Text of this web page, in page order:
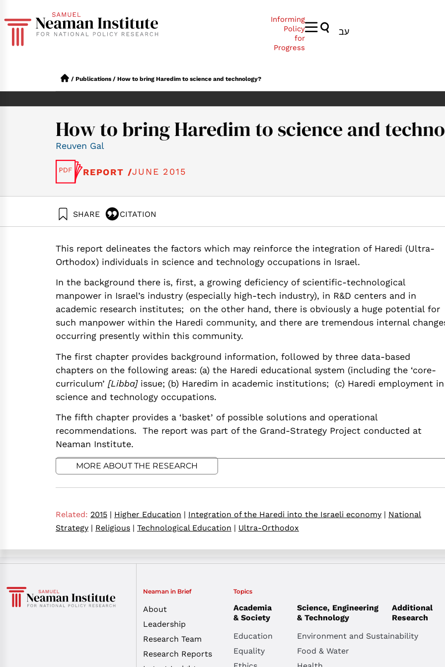
Informing
Policy
for
Progress
עב
/ Publications / How to bring Haredim to science and technology?
How to bring Haredim to science and
Reuven Gal
REPORT /JUNE 2015
SHARE CITATION
https://doi.org/10.82514/how-bring-haredim-science-technology
This report delineates the factors which may reinforce the integration of Haredi (Ultra-
Orthodox) individuals in science and technology occupations in Israel.
In the background there is, first, a growing deficiency of scientific-technological
manpower in Israel’s industry (especially high-tech industry), in R&D centers and in
academic research institutes; on the other hand, there is obviously a huge potential for
such manpower within the Haredi community, and there are tremendous internal
occurring presently within this community.
The first chapter provides background information, followed by three data-based
chapters on the following areas: (a) the Haredi educational system (including the ‘core-
curriculum’ [Libba]issue; (b) Haredim in academic institutions; (c) Haredi employment in
science and technology occupations.
The fifth chapter provides a ‘basket’ of possible solutions and operational
recommendations. The report was part of the Grand-Strategy Project conducted at
Neaman Institute.
MORE ABOUT THE RESEARCH
Related: 2015 | Higher Education | Integration of the Haredi into the Israeli economy | National
Strategy | Religious | Technological Education | Ultra-Orthodox
Neaman in Brief
About
Leadership
Research Team
Research Reports
Topics
Academia
& Society
Education
Equality
Science, Engineering
& Technology
Environment and Sustainability
Food & Water
Additional
Research